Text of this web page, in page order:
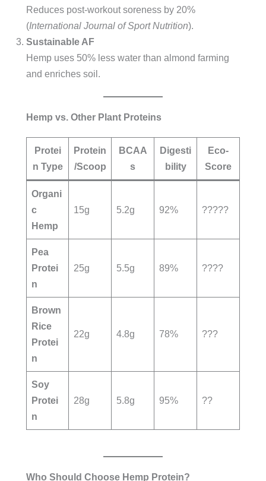
Reduces post-workout soreness by 20%
(International Journal of Sport Nutrition).
Sustainable AF
Hemp uses 50% less water than almond farming
and enriches soil.
Hemp vs. Other Plant Proteins
Protei
n Type
Protein
/Scoop
BCAA
s
Digesti
bility
Eco-
Score
Organi
c
Hemp
15g 5.2g 92% ?????
Pea
Protei
n
25g 5.5g 89% ????
Brown
Rice
Protei
n
22g 4.8g 78% ???
Soy
Protei
n
28g 5.8g 95% ??
Who Should Choose Hemp Protein?